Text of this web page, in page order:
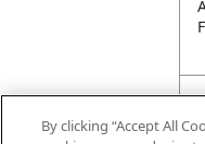
By clicking “Accept All